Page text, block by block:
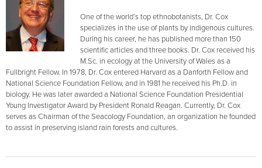
One of the world’s top ethnobotanists, Dr. Cox
specializes in the use of plants by indigenous cultures.
During his career, he has published more than 150
scientific articles and three books. Dr. Cox received his
M.Sc. in ecology at the University of Wales as a
Fullbright Fellow. In 1978, Dr. Cox entered Harvard as a Danforth Fellow and
National Science Foundation Fellow, and in 1981 he received his Ph.D. in
biology. He was later awarded a National Science Foundation Presidential
Young Investigator Award by President Ronald Reagan. Currently, Dr. Cox
serves as Chairman of the Seacology Foundation, an organization he founded
to assist in preserving island rain forests and cultures.